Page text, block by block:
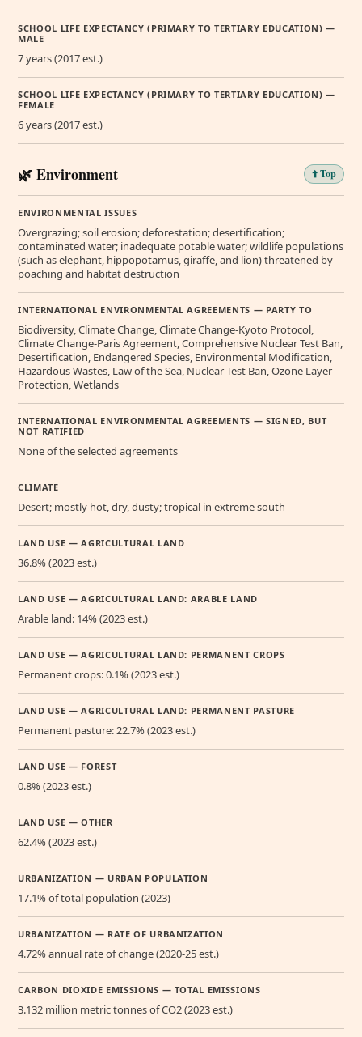
SCHOOL LIFE EXPECTANCY (PRIMARY TO TERTIARY EDUCATION) —
MALE
7 years (2017 est.)
SCHOOL LIFE EXPECTANCY (PRIMARY TO TERTIARY EDUCATION) —
FEMALE
6 years (2017 est.)
🌿 Environment ⬆️ Top
ENVIRONMENTAL ISSUES
Overgrazing; soil erosion; deforestation; desertification;
contaminated water; inadequate potable water; wildlife populations
(such as elephant, hippopotamus, giraffe, and lion) threatened by
poaching and habitat destruction
INTERNATIONAL ENVIRONMENTAL AGREEMENTS — PARTY TO
Biodiversity, Climate Change, Climate Change-Kyoto Protocol,
Climate Change-Paris Agreement, Comprehensive Nuclear Test Ban,
Desertification, Endangered Species, Environmental Modification,
Hazardous Wastes, Law of the Sea, Nuclear Test Ban, Ozone Layer
Protection, Wetlands
INTERNATIONAL ENVIRONMENTAL AGREEMENTS — SIGNED, BUT
NOT RATIFIED
None of the selected agreements
CLIMATE
Desert; mostly hot, dry, dusty; tropical in extreme south
LAND USE — AGRICULTURAL LAND
36.8% (2023 est.)
LAND USE — AGRICULTURAL LAND: ARABLE LAND
Arable land: 14% (2023 est.)
LAND USE — AGRICULTURAL LAND: PERMANENT CROPS
Permanent crops: 0.1% (2023 est.)
LAND USE — AGRICULTURAL LAND: PERMANENT PASTURE
Permanent pasture: 22.7% (2023 est.)
LAND USE — FOREST
0.8% (2023 est.)
LAND USE — OTHER
62.4% (2023 est.)
URBANIZATION — URBAN POPULATION
17.1% of total population (2023)
URBANIZATION — RATE OF URBANIZATION
4.72% annual rate of change (2020-25 est.)
CARBON DIOXIDE EMISSIONS — TOTAL EMISSIONS
3.132 million metric tonnes of CO2 (2023 est.)